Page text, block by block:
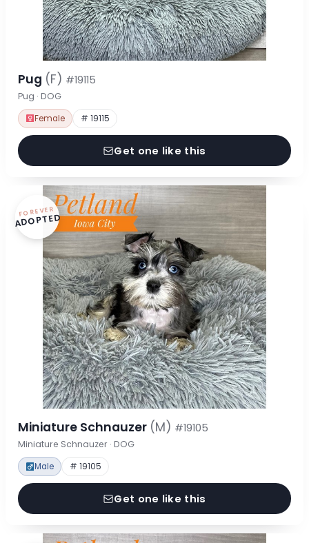
Pug (F) #19115
Pug · DOG
Female # 19115
Get one like this
FOREVER
ADOPTED
Miniature Schnauzer (M) #19105
Miniature Schnauzer · DOG
Male # 19105
Get one like this